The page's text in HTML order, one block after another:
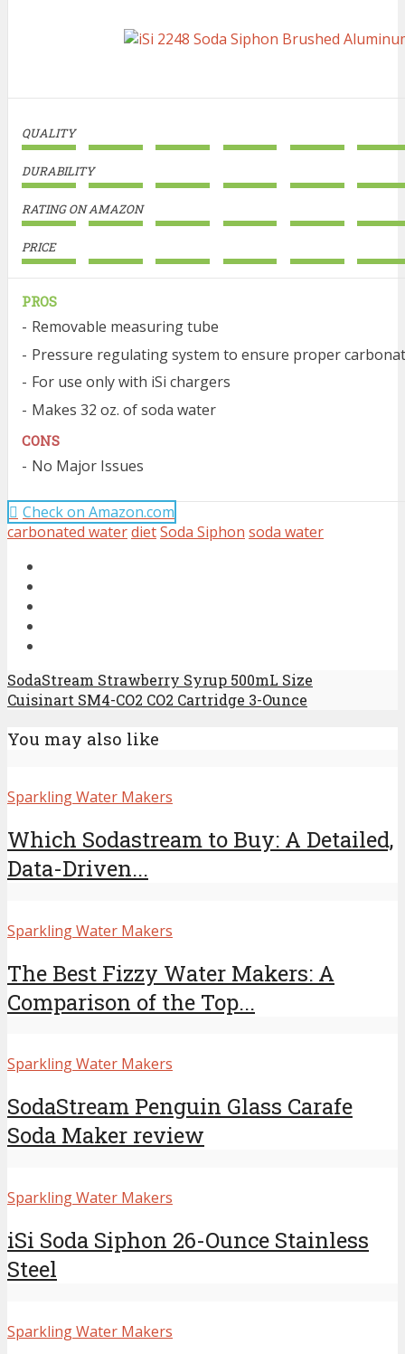
QUALITY
DURABILITY
RATING ON AMAZON
PRICE
PROS
Removable measuring tube
Pressure regulating system to ensure proper
For use only with iSi chargers
Makes 32 oz. of soda water
CONS
No Major Issues
Check on Amazon.com
carbonated waterdietSoda Siphon soda water
SodaStream Strawberry Syrup 500mL Size
Cuisinart SM4-CO2 CO2 Cartridge 3-Ounce
You may also like
Sparkling Water Makers
Which Sodastream to Buy: A Detailed,
Data-Driven...
Sparkling Water Makers
The Best Fizzy Water Makers: A
Comparison of the Top...
Sparkling Water Makers
SodaStream Penguin Glass Carafe
Soda Maker review
Sparkling Water Makers
iSi Soda Siphon 26-Ounce Stainless
Steel
Sparkling Water Makers